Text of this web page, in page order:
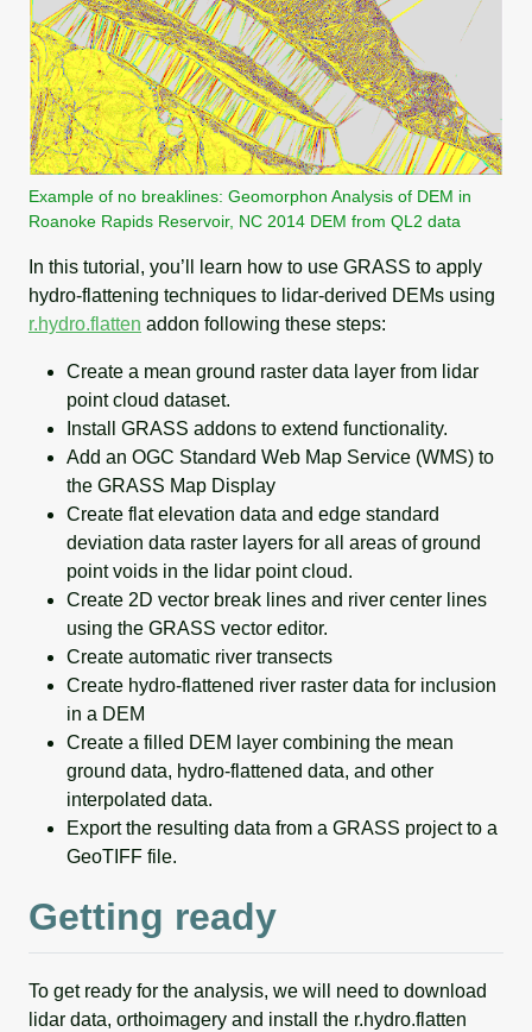
Example of no breaklines: Geomorphon Analysis of DEM in
Roanoke Rapids Reservoir, NC 2014 DEM from QL2 data
In this tutorial, you’ll learn how to use GRASS to apply
hydro-flattening techniques to lidar-derived DEMs using
r.hydro.flatten addon following these steps:
Create a mean ground raster data layer from lidar
point cloud dataset.
Install GRASS addons to extend functionality.
Add an OGC Standard Web Map Service (WMS) to
the GRASS Map Display
Create flat elevation data and edge standard
deviation data raster layers for all areas of ground
point voids in the lidar point cloud.
Create 2D vector break lines and river center lines
using the GRASS vector editor.
Create automatic river transects
Create hydro-flattened river raster data for inclusion
in a DEM
Create a filled DEM layer combining the mean
ground data, hydro-flattened data, and other
interpolated data.
Export the resulting data from a GRASS project to a
GeoTIFF file.
Getting ready
To get ready for the analysis, we will need to download
lidar data, orthoimagery and install the r.hydro.flatten